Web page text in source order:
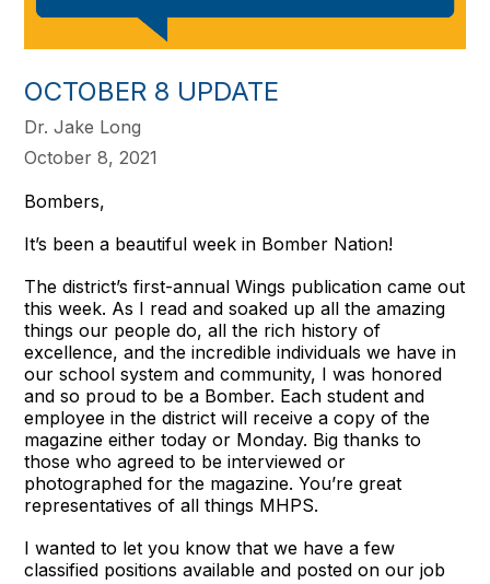
OCTOBER 8 UPDATE
Dr. Jake Long
October 8, 2021
Bombers,
It’s been a beautiful week in Bomber Nation!
The district’s first-annual Wings publication came out
this week. As I read and soaked up all the amazing
things our people do, all the rich history of
excellence, and the incredible individuals we have in
our school system and community, I was honored
and so proud to be a Bomber. Each student and
employee in the district will receive a copy of the
magazine either today or Monday. Big thanks to
those who agreed to be interviewed or
photographed for the magazine. You’re great
representatives of all things MHPS.
I wanted to let you know that we have a few
classified positions available and posted on our job